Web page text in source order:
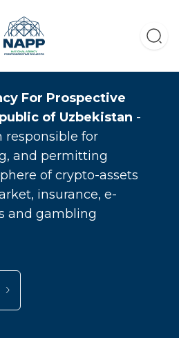
For Prospective
of Uzbekistan -
responsible for
and permitting
of crypto-assets
insurance, e-
and gambling